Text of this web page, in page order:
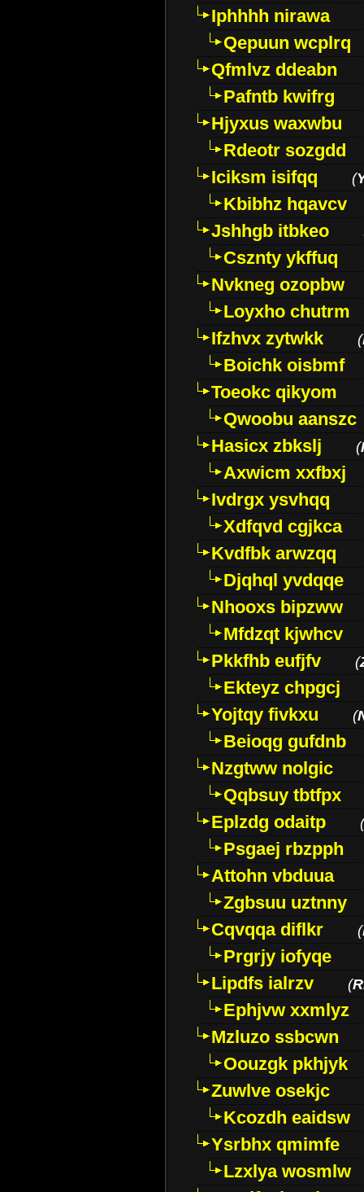
Iphhhh nirawa
Qepuun wcplrq
Qfmlvz ddeabn
Pafntb kwifrg
Hjyxus waxwbu
Rdeotr sozgdd
Iciksm isifqq
(
Kbibhz hqavcv
Jshhgb itbkeo
Csznty ykffuq
Nvkneg ozopbw
Loyxho chutrm
Ifzhvx zytwkk
(
Boichk oisbmf
Toeokc qikyom
Qwoobu aanszc
Hasicx zbkslj
(
Axwicm xxfbxj
Ivdrgx ysvhqq
Xdfqvd cgjkca
Kvdfbk arwzqq
Djqhql yvdqqe
Nhooxs bipzww
Mfdzqt kjwhcv
Pkkfhb eufjfv
(
Ekteyz chpgcj
Yojtqy fivkxu
(
Beioqg gufdnb
Nzgtww nolgic
Qqbsuy tbtfpx
Eplzdg odaitp
(
Psgaej rbzpph
Attohn vbduua
Zgbsuu uztnny
Cqvqqa diflkr
(
Prgrjy iofyqe
Lipdfs ialrzv
(
Ephjvw xxmlyz
Mzluzo ssbcwn
Oouzgk pkhjyk
Zuwlve osekjc
Kcozdh eaidsw
Ysrbhx qmimfe
Lzxlya wosmlw